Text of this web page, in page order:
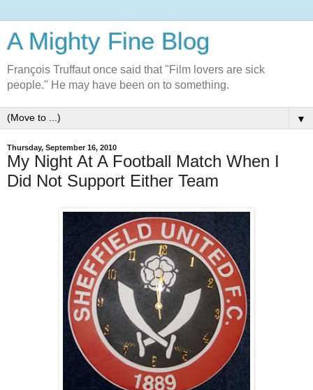
A Mighty Fine Blog
François Truffaut once said that "Film lovers are sick
people." He may have been on to something.
▼
Thursday, September 16, 2010
My Night At A Football Match When I
Did Not Support Either Team